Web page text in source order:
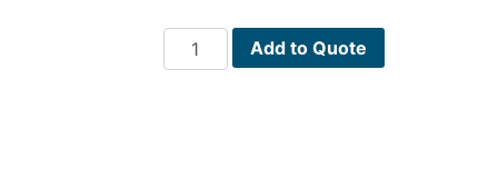
Dell
Inspiron
Add to Quote